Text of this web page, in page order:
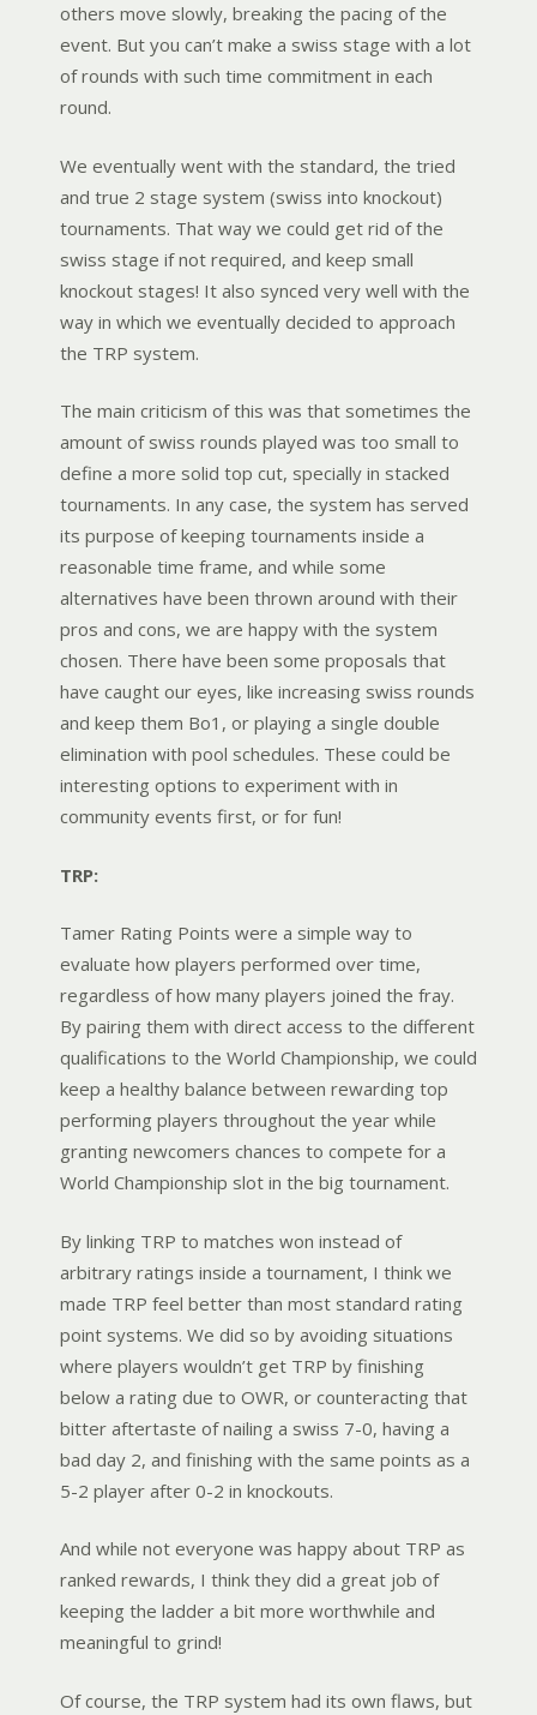
others move slowly, breaking the pacing of the
event. But you can’t make a swiss stage with a lot
of rounds with such time commitment in each
round.
We eventually went with the standard, the tried
and true 2 stage system (swiss into knockout)
tournaments. That way we could get rid of the
swiss stage if not required, and keep small
knockout stages! It also synced very well with the
way in which we eventually decided to approach
the TRP system.
The main criticism of this was that sometimes the
amount of swiss rounds played was too small to
define a more solid top cut, specially in stacked
tournaments. In any case, the system has served
its purpose of keeping tournaments inside a
reasonable time frame, and while some
alternatives have been thrown around with their
pros and cons, we are happy with the system
chosen. There have been some proposals that
have caught our eyes, like increasing swiss rounds
and keep them Bo1, or playing a single double
elimination with pool schedules. These could be
interesting options to experiment with in
community events first, or for fun!
TRP:
Tamer Rating Points were a simple way to
evaluate how players performed over time,
regardless of how many players joined the fray.
By pairing them with direct access to the different
qualifications to the World Championship, we could
keep a healthy balance between rewarding top
performing players throughout the year while
granting newcomers chances to compete for a
World Championship slot in the big tournament.
By linking TRP to matches won instead of
arbitrary ratings inside a tournament, I think we
made TRP feel better than most standard rating
point systems. We did so by avoiding situations
where players wouldn’t get TRP by finishing
below a rating due to OWR, or counteracting that
bitter aftertaste of nailing a swiss 7-0, having a
bad day 2, and finishing with the same points as a
5-2 player after 0-2 in knockouts.
And while not everyone was happy about TRP as
ranked rewards, I think they did a great job of
keeping the ladder a bit more worthwhile and
meaningful to grind!
Of course, the TRP system had its own flaws, but